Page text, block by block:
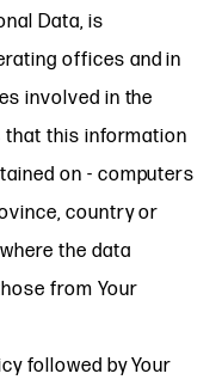
Data, is
offices and in
involved in the
that this information
on - computers
country or
the data
from Your
followed by Your